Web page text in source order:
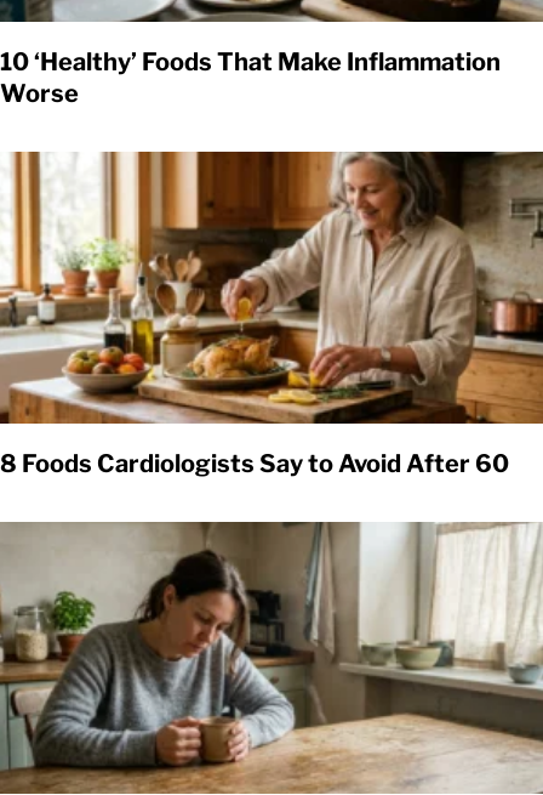
10 ‘Healthy’ Foods That Make Inflammation
Worse
8 Foods Cardiologists Say to Avoid After 60